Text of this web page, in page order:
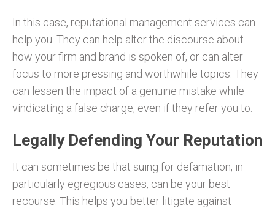
In this case, reputational management services can
help you. They can help alter the discourse about
how your firm and brand is spoken of, or can alter
focus to more pressing and worthwhile topics. They
can lessen the impact of a genuine mistake while
vindicating a false charge, even if they refer you to:
Legally Defending Your Reputation
It can sometimes be that suing for defamation, in
particularly egregious cases, can be your best
recourse. This helps you better litigate against